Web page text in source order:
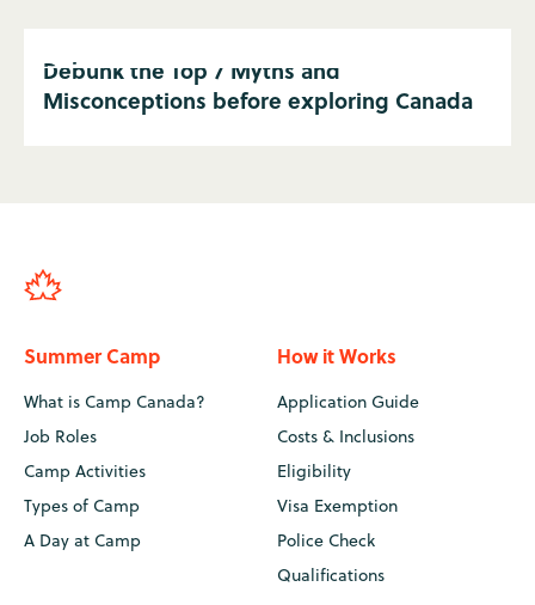
Debunk the Top 7 Myths and
Misconceptions before exploring Canada
Summer Camp
What is Camp Canada?
Job Roles
Camp Activities
Types of Camp
A Day at Camp
How it Works
Application Guide
Costs & Inclusions
Eligibility
Visa Exemption
Police Check
Qualifications